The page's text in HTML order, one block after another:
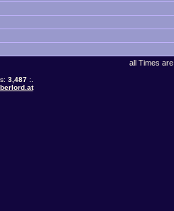
all Times are
3,487:.